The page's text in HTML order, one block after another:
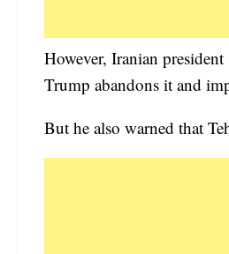
However, Iranian
Trump abandons it and
But he also warned that